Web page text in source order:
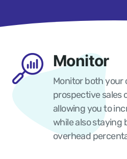
Monitor
Monitor both your
prospective sales
allowing you to
while also staying
overhead